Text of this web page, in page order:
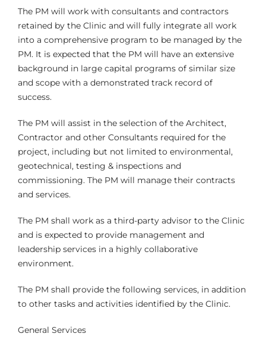
The PM will work with consultants and contractors
retained by the Clinic and will fully integrate all work
into a comprehensive program to be managed by the
PM. It is expected that the PM will have an extensive
background in large capital programs of similar size
and scope with a demonstrated track record of
success.
The PM will assist in the selection of the Architect,
Contractor and other Consultants required for the
project, including but not limited to environmental,
geotechnical, testing & inspections and
commissioning. The PM will manage their contracts
and services.
The PM shall work as a third-party advisor to the Clinic
and is expected to provide management and
leadership services in a highly collaborative
environment.
The PM shall provide the following services, in addition
to other tasks and activities identified by the Clinic.
General Services